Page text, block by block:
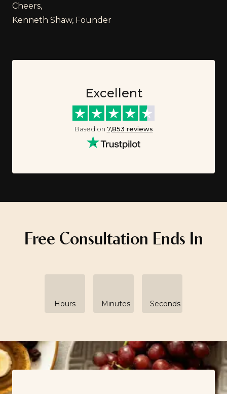
Cheers,
Kenneth Shaw, Founder
Excellent
Based on 7,853 reviews
Free Consultation Ends In
Hours Minutes Seconds